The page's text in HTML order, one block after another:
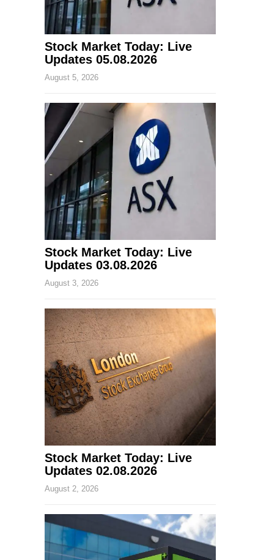
Stock Market Today: Live
Updates 05.08.2026
August 5, 2026
Stock Market Today: Live
Updates 03.08.2026
August 3, 2026
Stock Market Today: Live
Updates 02.08.2026
August 2, 2026